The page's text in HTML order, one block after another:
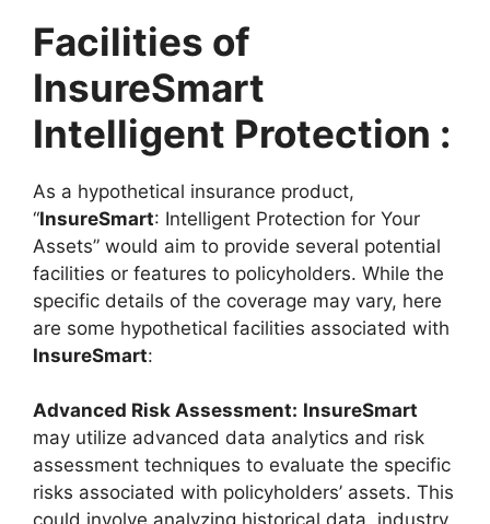
Facilities of
InsureSmart
Intelligent Protection :
As a hypothetical insurance product,
“InsureSmart: Intelligent Protection for Your
Assets” would aim to provide several potential
facilities or features to policyholders. While the
specific details of the coverage may vary, here
are some hypothetical facilities associated with
InsureSmart:
Advanced Risk Assessment: InsureSmart
may utilize advanced data analytics and risk
assessment techniques to evaluate the specific
risks associated with policyholders’ assets. This